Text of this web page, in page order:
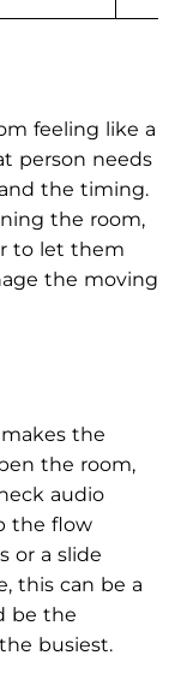
feeling like a
person needs
the timing.
the room,
to let them
the moving
the
the room,
audio
the flow
or a slide
this can be a
be the
busiest.